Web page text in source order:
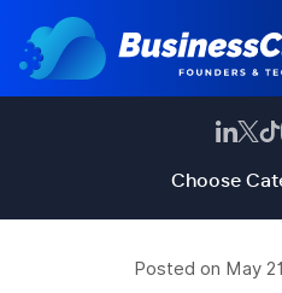
Choose
Posted on May